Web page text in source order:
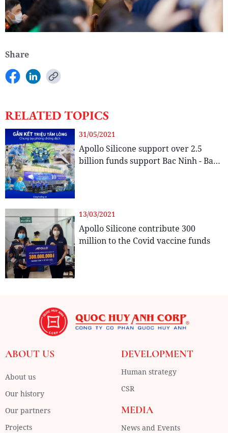
Share
RELATED TOPICS
31/05/2021
Apollo Silicone support over 2.5
billion funds support Bac Ninh - Bac
13/03/2021
Apollo Silicone contribute 300
million to the Covid vaccine funds
ABOUT US
About us
Our history
Our partners
Projects
DEVELOPMENT
Human strategy
CSR
MEDIA
News and Events